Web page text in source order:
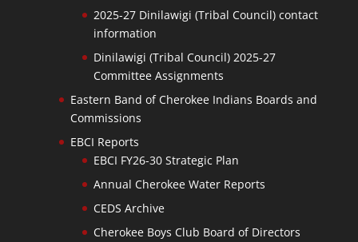
2025-27 Dinilawigi (Tribal Council) contact
information
Dinilawigi (Tribal Council) 2025-27
Committee Assignments
Eastern Band of Cherokee Indians Boards and
Commissions
EBCI Reports
EBCI FY26-30 Strategic Plan
Annual Cherokee Water Reports
CEDS Archive
Cherokee Boys Club Board of Directors